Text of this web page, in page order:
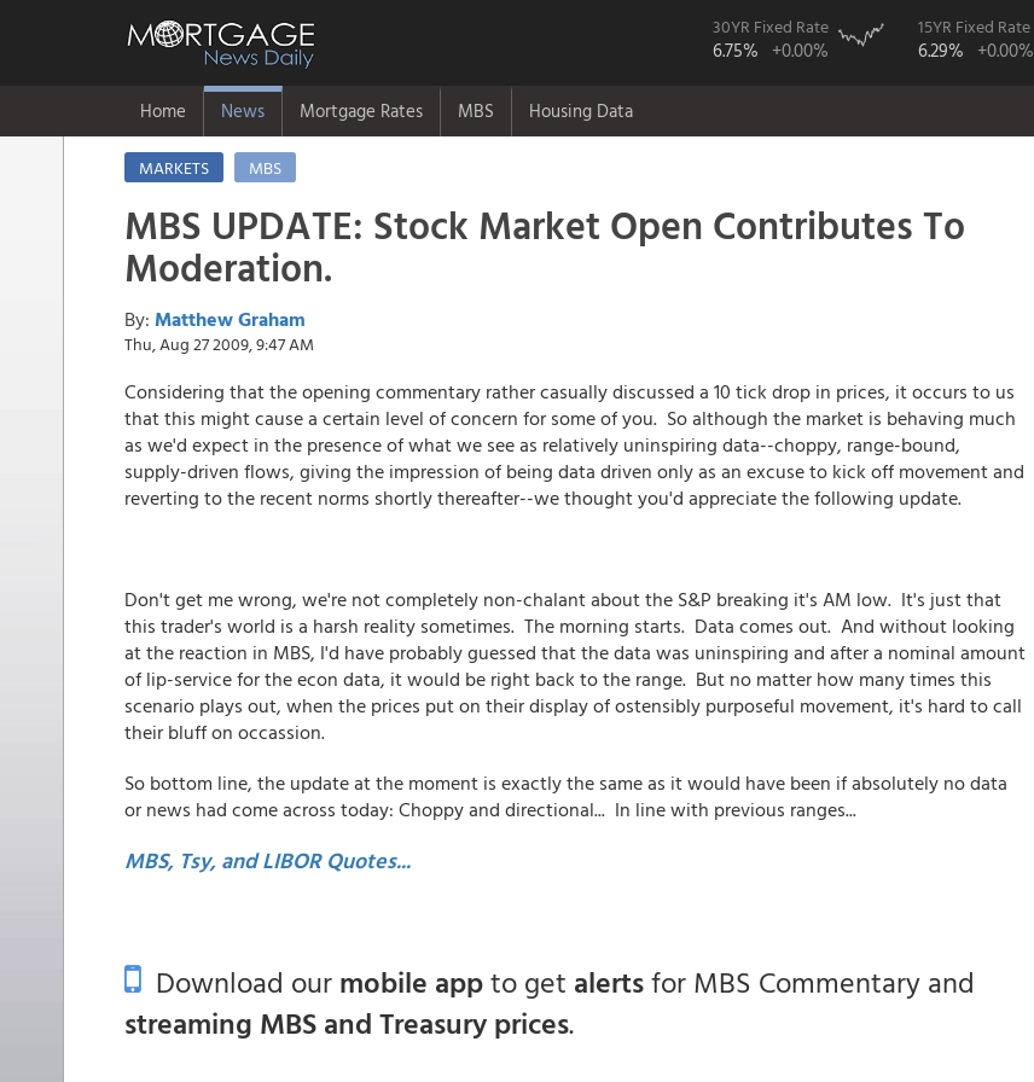
30YR Fixed Rate
6.75% +0.00%
15YR Fixed Rate
6.29% +0.00%
Home News Mortgage Rates MBS Housing Data
MARKETS MBS
MBS UPDATE: Stock Market Open Contributes To
Moderation.
By: Matthew Graham
Thu, Aug 27 2009, 9:47 AM
Considering that the opening commentary rather casually discussed a 10 tick drop in prices, it occurs to us
that this might cause a certain level of concern for some of you. So although the market is behaving much
as we'd expect in the presence of what we see as relatively uninspiring data--choppy, range-bound,
supply-driven flows, giving the impression of being data driven only as an excuse to kick off movement and
reverting to the recent norms shortly thereafter--we thought you'd appreciate the following update.
Don't get me wrong, we're not completely non-chalant about the S&P breaking it's AM low. It's just that
this trader's world is a harsh reality sometimes. The morning starts. Data comes out. And without looking
at the reaction in MBS, I'd have probably guessed that the data was uninspiring and after a nominal amount
of lip-service for the econ data, it would be right back to the range. But no matter how many times this
scenario plays out, when the prices put on their display of ostensibly purposeful movement, it's hard to call
their bluff on occassion.
So bottom line, the update at the moment is exactly the same as it would have been if absolutely no data
or news had come across today: Choppy and directional... In line with previous ranges...
MBS, Tsy, and LIBOR Quotes...
Download ourmobile appto get alertsfor MBS Commentary and
streaming MBS and Treasury prices.